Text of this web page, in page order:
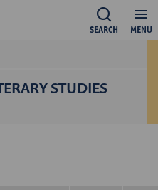
MENU
SEARCH
STUDIES